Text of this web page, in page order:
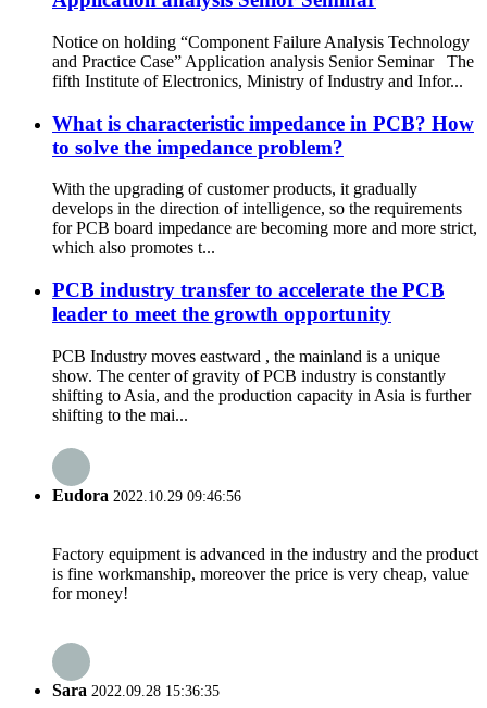
Notice on holding “Component Failure Analysis Technology
and Practice Case” Application analysis Senior Seminar The
fifth Institute of Electronics, Ministry of Industry and Infor...
What is characteristic impedance in PCB? How
to solve the impedance problem?
With the upgrading of customer products, it gradually
develops in the direction of intelligence, so the requirements
for PCB board impedance are becoming more and more strict,
which also promotes t...
PCB industry transfer to accelerate the PCB
leader to meet the growth opportunity
PCB Industry moves eastward , the mainland is a unique
show. The center of gravity of PCB industry is constantly
shifting to Asia, and the production capacity in Asia is further
shifting to the mai...
Eudora 2022.10.29 09:46:56
Factory equipment is advanced in the industry and the product
is fine workmanship, moreover the price is very cheap, value
for money!
Sara 2022.09.28 15:36:35